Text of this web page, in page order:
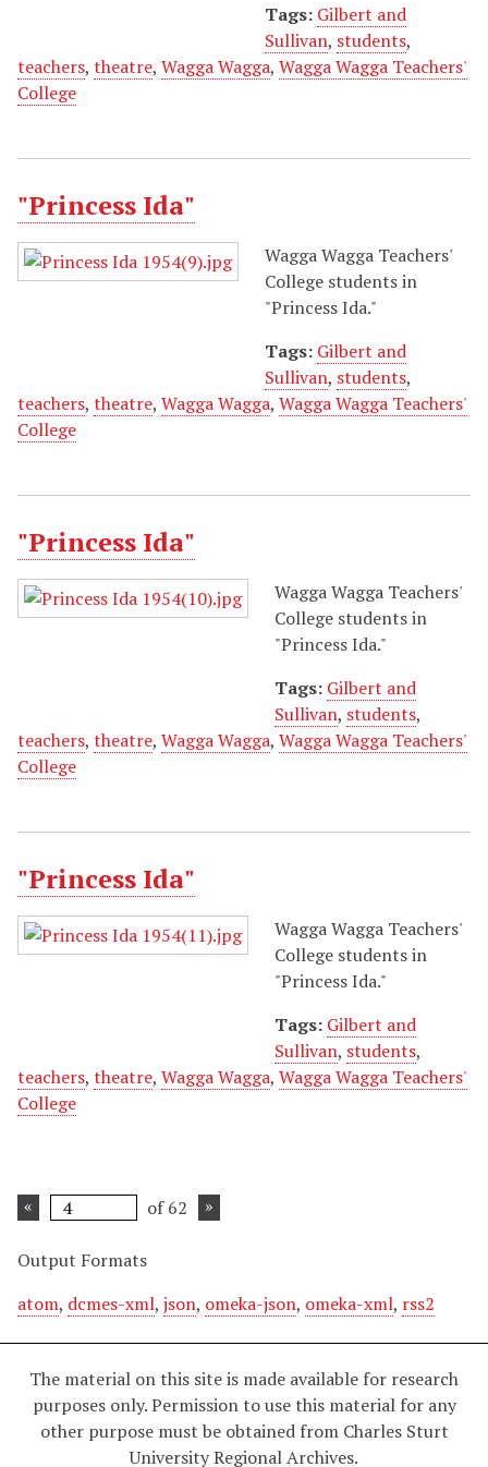
Tags: Gilbert and
Sullivan, students,
teachers, theatre, Wagga Wagga, Wagga Wagga Teachers'
College
"Princess Ida"
Wagga Wagga Teachers'
College students in
"Princess Ida."
Tags: Gilbert and
Sullivan, students,
teachers, theatre, Wagga Wagga, Wagga Wagga Teachers'
College
"Princess Ida"
Wagga Wagga Teachers'
College students in
"Princess Ida."
Tags: Gilbert and
Sullivan, students,
teachers, theatre, Wagga Wagga, Wagga Wagga Teachers'
College
"Princess Ida"
Wagga Wagga Teachers'
College students in
"Princess Ida."
Tags: Gilbert and
Sullivan, students,
teachers, theatre, Wagga Wagga, Wagga Wagga Teachers'
College
of 62
Output Formats
atom, dcmes-xml, json, omeka-json, omeka-xml, rss2
The material on this site is made available for research
purposes only. Permission to use this material for any
other purpose must be obtained from Charles Sturt
University Regional Archives.